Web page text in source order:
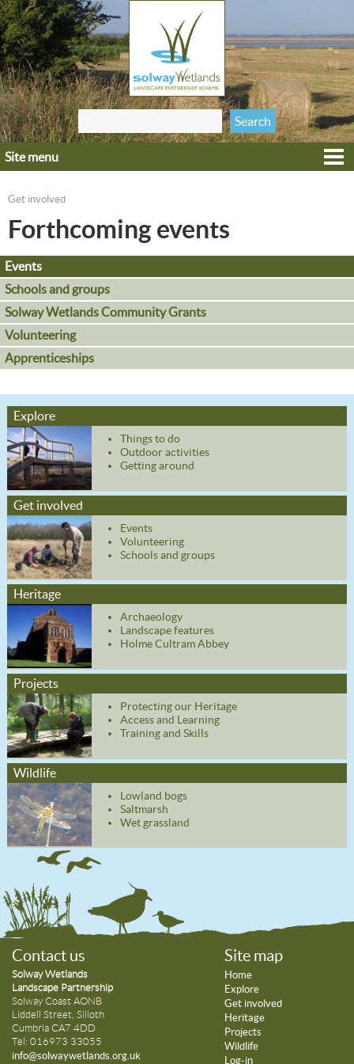
Jump to navigation
Search form
Search
this site
Home
Heritage
Projects
Wildlife
Site menu
Get involved
Forthcoming events
Events
Schools and groups
Solway Wetlands Community Grants
Volunteering
Apprenticeships
Explore
Things to do
Outdoor activities
Getting around
Get involved
Events
Volunteering
Schools and groups
Heritage
Archaeology
Landscape features
Holme Cultram Abbey
Projects
Protecting our Heritage
Access and Learning
Training and Skills
Wildlife
Lowland bogs
Saltmarsh
Wet grassland
Contact us
Solway Wetlands
Landscape Partnership
Solway Coast AONB
Liddell Street, Silloth
Cumbria CA7 4DD
Tel: 016973 33055
info@solwaywetlands.org.uk
Site map
Home
Explore
Get involved
Heritage
Projects
Wildlife
Log-in